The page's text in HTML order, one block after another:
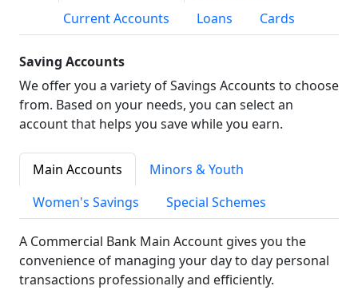
Current Accounts
Loans Cards
Saving Accounts
We offer you a variety of Savings Accounts to choose
from. Based on your needs, you can select an
account that helps you save while you earn.
Main Accounts
Minors & Youth
Women's Savings
Special Schemes
A Commercial Bank Main Account gives you the
convenience of managing your day to day personal
transactions professionally and efficiently.